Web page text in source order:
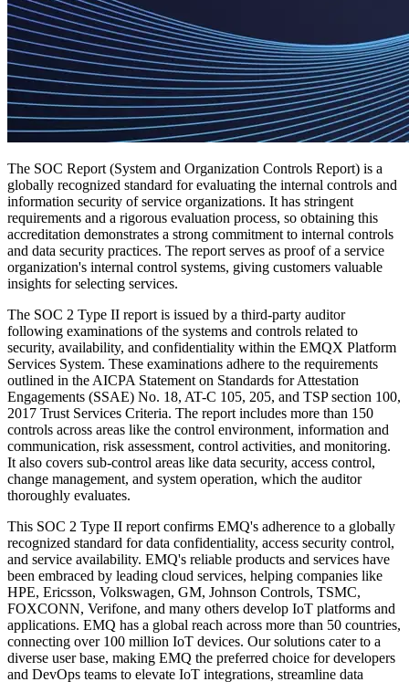
The SOC Report (System and Organization Controls Report) is a
globally recognized standard for evaluating the internal controls and
information security of service organizations. It has stringent
requirements and a rigorous evaluation process, so obtaining this
accreditation demonstrates a strong commitment to internal controls
and data security practices. The report serves as proof of a service
organization's internal control systems, giving customers valuable
insights for selecting services.
The SOC 2 Type II report is issued by a third-party auditor
following examinations of the systems and controls related to
security, availability, and confidentiality within the EMQX Platform
Services System. These examinations adhere to the requirements
outlined in the AICPA Statement on Standards for Attestation
Engagements (SSAE) No. 18, AT-C 105, 205, and TSP section 100,
2017 Trust Services Criteria. The report includes more than 150
controls across areas like the control environment, information and
communication, risk assessment, control activities, and monitoring.
It also covers sub-control areas like data security, access control,
change management, and system operation, which the auditor
thoroughly evaluates.
This SOC 2 Type II report confirms EMQ's adherence to a globally
recognized standard for data confidentiality, access security control,
and service availability. EMQ's reliable products and services have
been embraced by leading cloud services, helping companies like
HPE, Ericsson, Volkswagen, GM, Johnson Controls, TSMC,
FOXCONN, Verifone, and many others develop IoT platforms and
applications. EMQ has a global reach across more than 50 countries,
connecting over 100 million IoT devices. Our solutions cater to a
diverse user base, making EMQ the preferred choice for developers
and DevOps teams to elevate IoT integrations, streamline data